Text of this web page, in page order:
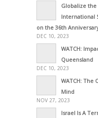
Globalize the
International
on the 36th
DEC 10, 2023
WATCH:
Queensland
DEC 10, 2023
WATCH: The
Mind
NOV 27, 2023
Israel Is A